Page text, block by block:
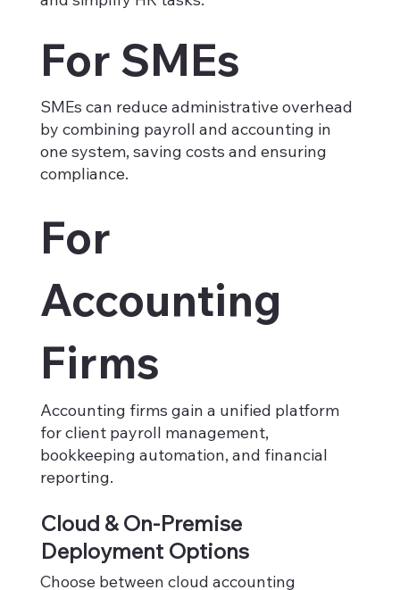
For SMEs
SMEs can reduce administrative overhead
by combining payroll and accounting in
one system, saving costs and ensuring
compliance.
For
Accounting
Firms
Accounting firms gain a unified platform
for client payroll management,
bookkeeping automation, and financial
reporting.
Cloud & On-Premise
Deployment Options
Choose between cloud accounting